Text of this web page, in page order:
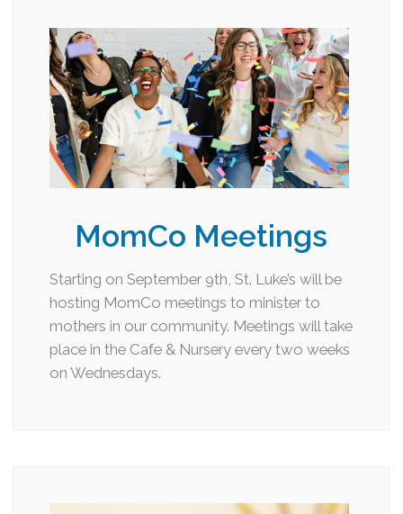
MomCo Meetings
Starting on September 9th, St. Luke’s will be
hosting MomCo meetings to minister to
mothers in our community. Meetings will take
place in the Cafe & Nursery every two weeks
on Wednesdays.